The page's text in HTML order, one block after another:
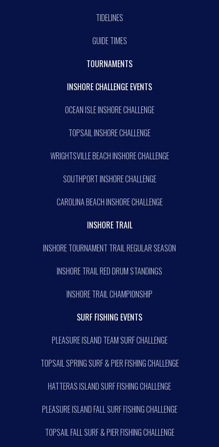
TIDELINES
GUIDE TIMES
TOURNAMENTS
INSHORE CHALLENGE EVENTS
OCEAN ISLE INSHORE CHALLENGE
TOPSAIL INSHORE CHALLENGE
WRIGHTSVILLE BEACH INSHORE CHALLENGE
SOUTHPORT INSHORE CHALLENGE
CAROLINA BEACH INSHORE CHALLENGE
INSHORE TRAIL
INSHORE TOURNAMENT TRAIL REGULAR SEASON
INSHORE TRAIL RED DRUM STANDINGS
INSHORE TRAIL CHAMPIONSHIP
SURF FISHING EVENTS
PLEASURE ISLAND TEAM SURF CHALLENGE
TOPSAIL SPRING SURF & PIER FISHING CHALLENGE
HATTERAS ISLAND SURF FISHING CHALLENGE
PLEASURE ISLAND FALL SURF FISHING CHALLENGE
TOPSAIL FALL SURF & PIER FISHING CHALLENGE